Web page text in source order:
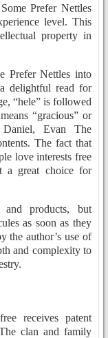
Prefer Nettles
level. This
property in
Prefer Nettles into
delightful read for
“hele” is followed
“gracious” or
Daniel, Evan The
The fact that
love interests free
a great choice for
and products, but
as soon as they
the author’s use of
and complexity to
receives patent
clan and family